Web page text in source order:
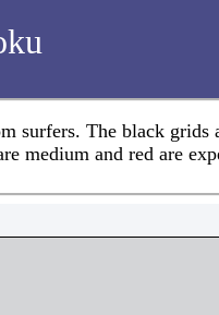
surfers. The black grids
medium and red are